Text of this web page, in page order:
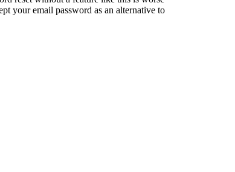
your email password as an alternative to